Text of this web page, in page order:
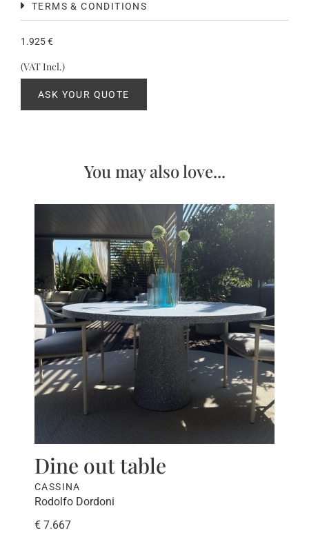
TERMS & CONDITIONS
1.925€
(VAT Incl.)
ASK YOUR QUOTE
You may also love...
Dine out table
CASSINA
Rodolfo Dordoni
€ 7.667